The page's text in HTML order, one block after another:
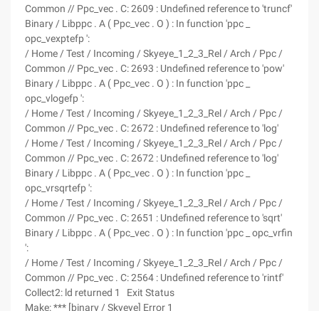
Common // Ppc_vec . C: 2609 : Undefined reference to 'truncf'
Binary / Libppc . A ( Ppc_vec . O ) : In function 'ppc _
opc_vexptefp ':
/ Home / Test / Incoming / Skyeye_1_2_3_Rel / Arch / Ppc /
Common // Ppc_vec . C: 2693 : Undefined reference to 'pow'
Binary / Libppc . A ( Ppc_vec . O ) : In function 'ppc _
opc_vlogefp ':
/ Home / Test / Incoming / Skyeye_1_2_3_Rel / Arch / Ppc /
Common // Ppc_vec . C: 2672 : Undefined reference to 'log'
/ Home / Test / Incoming / Skyeye_1_2_3_Rel / Arch / Ppc /
Common // Ppc_vec . C: 2672 : Undefined reference to 'log'
Binary / Libppc . A ( Ppc_vec . O ) : In function 'ppc _
opc_vrsqrtefp ':
/ Home / Test / Incoming / Skyeye_1_2_3_Rel / Arch / Ppc /
Common // Ppc_vec . C: 2651 : Undefined reference to 'sqrt'
Binary / Libppc . A ( Ppc_vec . O ) : In function 'ppc _ opc_vrfin
':
/ Home / Test / Incoming / Skyeye_1_2_3_Rel / Arch / Ppc /
Common // Ppc_vec . C: 2564 : Undefined reference to 'rintf'
Collect2: ld returned 1 Exit Status
Make: *** [binary / Skyeye] Error 1